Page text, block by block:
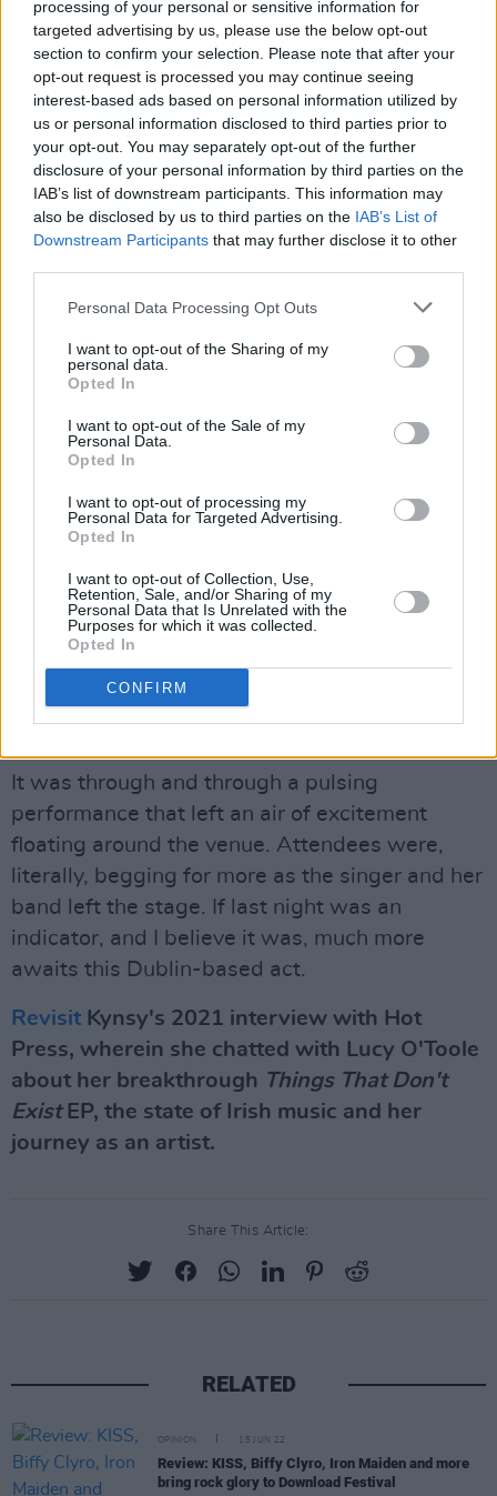
processing of your personal or sensitive information for
targeted advertising by us, please use the below opt-out
section to confirm your selection. Please note that after your
opt-out request is processed you may continue seeing
interest-based ads based on personal information utilized by
us or personal information disclosed to third parties prior to
your opt-out. You may separately opt-out of the further
disclosure of your personal information by third parties on the
IAB’s list of downstream participants. This information may
also be disclosed by us to third parties on the IAB’s List of
Downstream Participants that may further disclose it to other
Personal Data Processing Opt Outs
I want to opt-out of the Sharing of my
personal data.
Opted In
I want to opt-out of the Sale of my
Personal Data.
Opted In
I want to opt-out of processing my
Personal Data for Targeted Advertising.
Opted In
I want to opt-out of Collection, Use,
Retention, Sale, and/or Sharing of my
Personal Data that Is Unrelated with the
Purposes for which it was collected.
Opted In
CONFIRM
lyrics, at some point during all eight tracks of
the night someone seemed to be moved to the
point of wailing and screaming along with the
up and comer.
A highlight for me was the addition of her
latest single 'New Year', wherein she holstered
her guitar for the number and instead opted to
dance around the stage with a marked spirit.
"That's the only time I get to really dance," the
multi-instrumentalist remarked. It felt free, it
felt boisterous – much like her music suggests.
Kynsy at Whelans. Thursday 10th of March 2022. Copyright Miguel Ruiz.
Advertisement
It was through and through a pulsing
performance that left an air of excitement
floating around the venue. Attendees were,
literally, begging for more as the singer and her
band left the stage. If last night was an
indicator, and I believe it was, much more
awaits this Dublin-based act.
Revisit Kynsy's 2021 interview with Hot
Press, wherein she chatted with Lucy O'Toole
about her breakthrough Things That Don't
Exist EP, the state of Irish music and her
journey as an artist.
Share This Article:
RELATED
OPINION 15 JUN 22
Review: KISS, Biffy Clyro, Iron Maiden and more
bring rock glory to Download Festival